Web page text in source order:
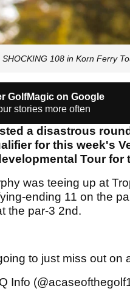
108 in Korn Ferry
GolfMagic on Google
stories more often
a disastrous
for this week's
Tour for
was teeing up at
ending 11 on the
the par-3 2nd.
to just miss out on
Info